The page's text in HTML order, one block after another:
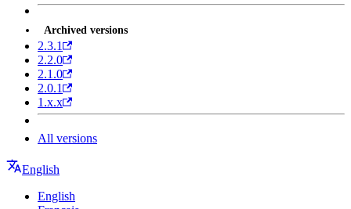
Archived versions
2.3.1
2.2.0
2.1.0
2.0.1
1.x.x
All versions
English
English